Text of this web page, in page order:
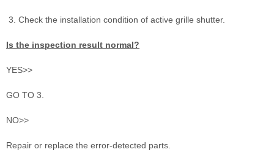
Check the installation condition of active grille shutter.
Is the inspection result normal?
YES>>
GO TO 3.
NO>>
Repair or replace the error-detected parts.